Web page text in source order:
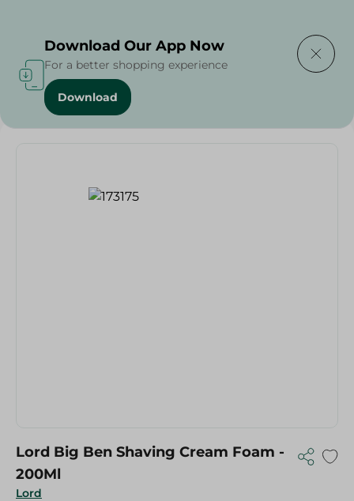
Home / Lord Big Ben Shaving Cream Foam - 200Ml
Lord
Lord Big Ben Shaving Cream Foam -
200Ml
Download Our App Now
For a better shopping experience
Download